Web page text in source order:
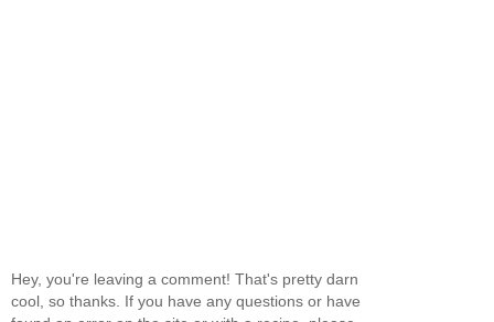
Hey, you're leaving a comment! That's pretty darn
cool, so thanks. If you have any questions or have